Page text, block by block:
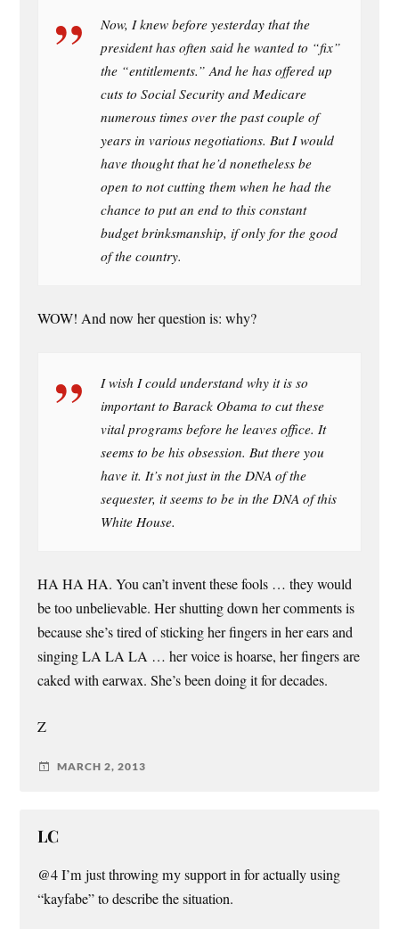
Now, I knew before yesterday that the
president has often said he wanted to “fix”
the “entitlements.” And he has offered up
cuts to Social Security and Medicare
numerous times over the past couple of
years in various negotiations. But I would
have thought that he’d nonetheless be
open to not cutting them when he had the
chance to put an end to this constant
budget brinksmanship, if only for the good
of the country.
WOW! And now her question is: why?
I wish I could understand why it is so
important to Barack Obama to cut these
vital programs before he leaves office. It
seems to be his obsession. But there you
have it. It’s not just in the DNA of the
sequester, it seems to be in the DNA of this
White House.
HA HA HA. You can’t invent these fools … they would
be too unbelievable. Her shutting down her comments is
because she’s tired of sticking her fingers in her ears and
singing LA LA LA … her voice is hoarse, her fingers are
caked with earwax. She’s been doing it for decades.
Z
MARCH 2, 2013
LC
@4 I’m just throwing my support in for actually using
“kayfabe” to describe the situation.